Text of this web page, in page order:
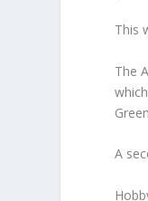
This
The
A